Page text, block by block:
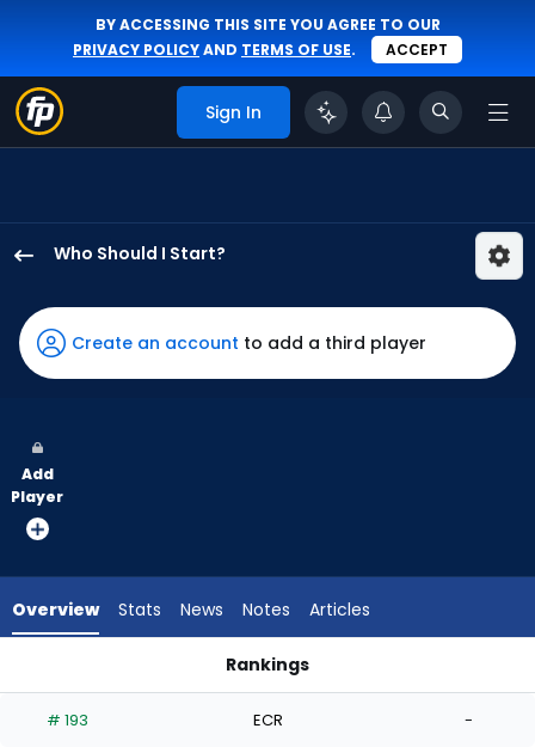
BY ACCESSING THIS SITE YOU AGREE TO OUR
PRIVACY POLICYAND TERMS OF USE. ACCEPT
Sign In
Who Should I Start?
Junk
has
100
vote
from
experts.
has
Create an account to add a third player
Add
Player
Overview Stats News Notes Articles
Rankings
# 193 ECR -